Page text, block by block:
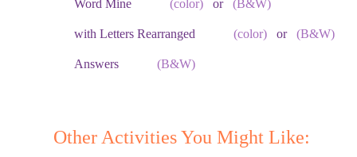
Word Mine(color) or(B&W)
with Letters Rearranged(color) or(B&W)
Answers(B&W)
Other Activities You Might Like: